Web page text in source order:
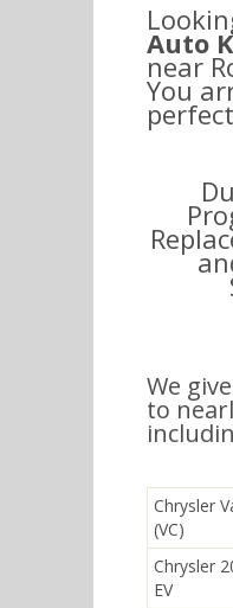
Auto
near
You
We
to
Chrysler
(VC)
Chrysler
EV